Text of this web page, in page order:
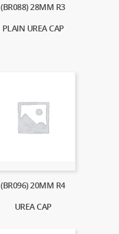
(BR088) 28MM R3
PLAIN UREA CAP
(BR096) 20MM R4
UREA CAP